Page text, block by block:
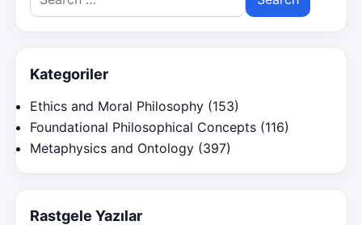
for:
Kategoriler
Ethics and Moral Philosophy (153)
Foundational Philosophical Concepts (116)
Metaphysics and Ontology (397)
Rastgele Yazılar